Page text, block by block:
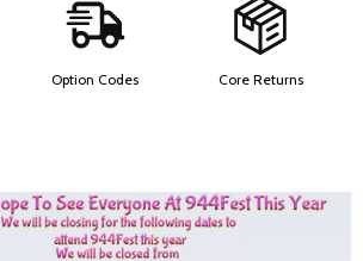
Option Codes Core Returns